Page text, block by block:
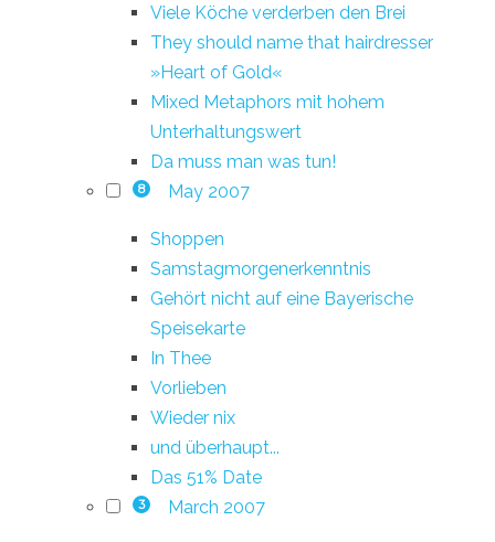
Viele Köche verderben den Brei
They should name that hairdresser
»Heart of Gold«
Mixed Metaphors mit hohem
Unterhaltungswert
Da muss man was tun!
8 May 2007
Shoppen
Samstagmorgenerkenntnis
Gehört nicht auf eine Bayerische
Speisekarte
In Thee
Vorlieben
Wieder nix
und überhaupt...
Das 51% Date
3 March 2007